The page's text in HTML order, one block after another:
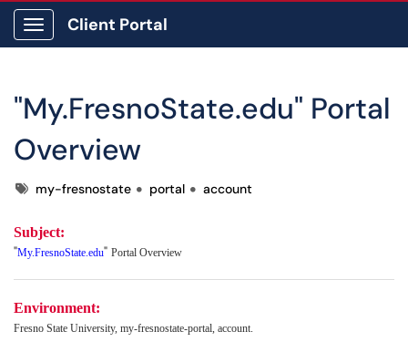
Show Applications Menu
Client Portal
"My.FresnoState.edu" Portal
Overview
Tagsmy-fresnostate portal account
Subject:
"My.FresnoState.edu" Portal Overview
Environment:
Fresno State University, my-fresnostate-portal, account.